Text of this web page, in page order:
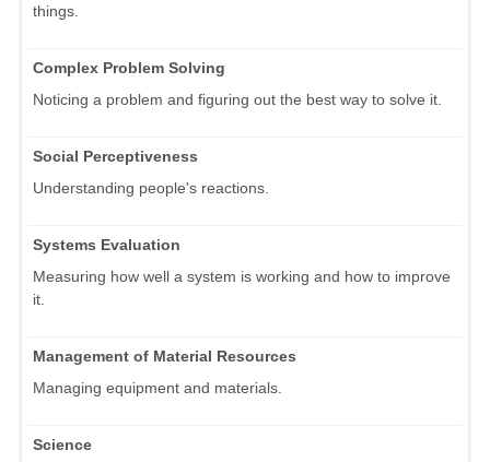
things.
Complex Problem Solving
Noticing a problem and figuring out the best way to solve it.
Social Perceptiveness
Understanding people's reactions.
Systems Evaluation
Measuring how well a system is working and how to improve
it.
Management of Material Resources
Managing equipment and materials.
Science